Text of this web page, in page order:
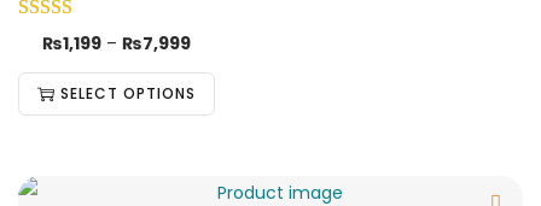
₨1,199 – ₨7,999
SELECT OPTIONS